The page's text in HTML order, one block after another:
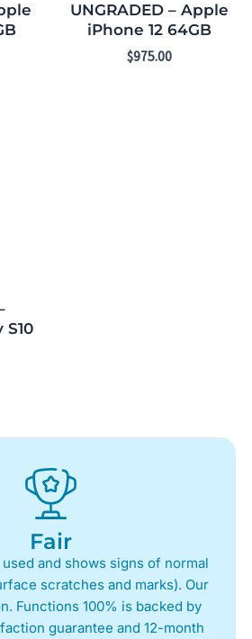
UNGRADED – Apple
iPhone 12 64GB
$975.00
Fair
and shows signs of normal
scratches and marks). Our
Functions 100% is backed by
guarantee and 12-month